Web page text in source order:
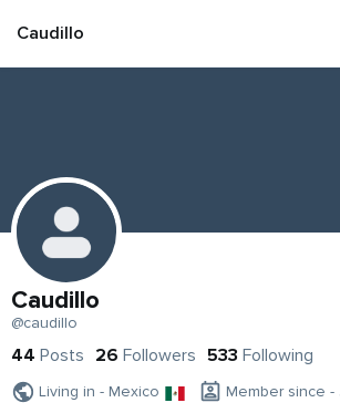
Caudillo
Caudillo
@caudillo
44 Posts 26 Followers 533 Following
Living in - Mexico Member since